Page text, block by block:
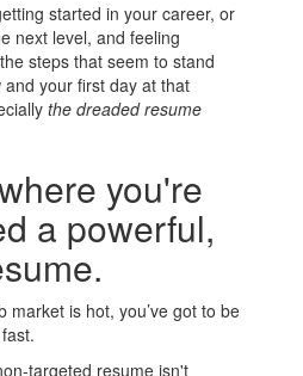
started in your career, or
next level, and feeling
steps that seem to stand
your first day at that
the dreaded resume
you're
a powerful,
market is hot, you’ve got to be
targeted resume isn't